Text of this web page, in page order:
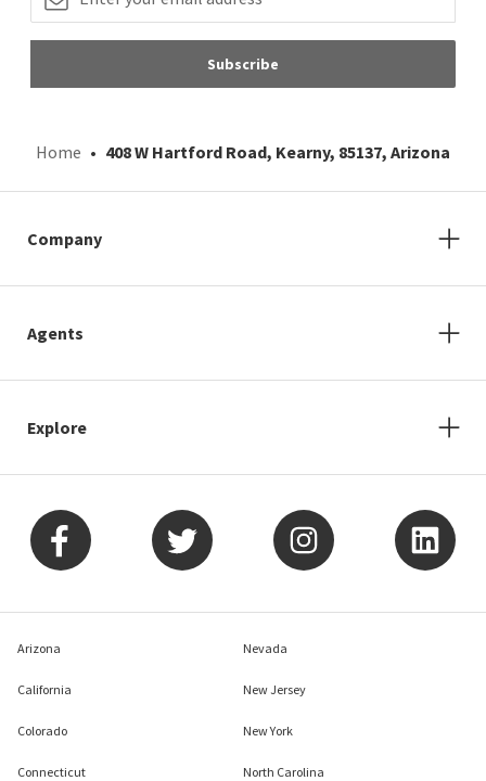
Subscribe
Home 408 W Hartford Road, Kearny, 85137, Arizona
Company
Agents
Explore
Arizona
California
Colorado
Connecticut
Nevada
New Jersey
New York
North Carolina